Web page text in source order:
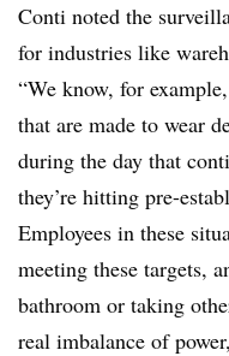
Conti noted the
for industries like
“We know, for
that are made to wear
during the day that
they’re hitting pre-
Employees in these
meeting these targets,
bathroom or taking
real imbalance of